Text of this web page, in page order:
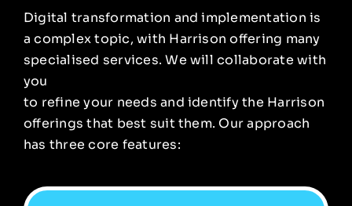
Digital transformation and implementation is
a complex topic, with Harrison offering many
specialised services. We will collaborate with
you
to refine your needs and identify the Harrison
offerings that best suit them. Our approach
has three core features: